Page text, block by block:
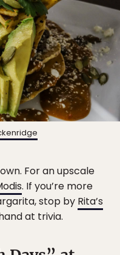
For an upscale
. If you’re more
stop by Rita’s
at trivia.